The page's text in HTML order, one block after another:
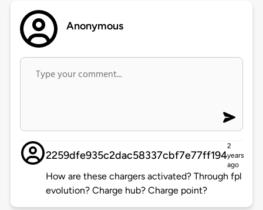
Anonymous
2259dfe935c2dac58337cbf7e77ff194
2
years
ago
How are these chargers activated? Through fpl
evolution? Charge hub? Charge point?